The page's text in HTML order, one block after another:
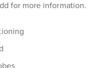
for more information.